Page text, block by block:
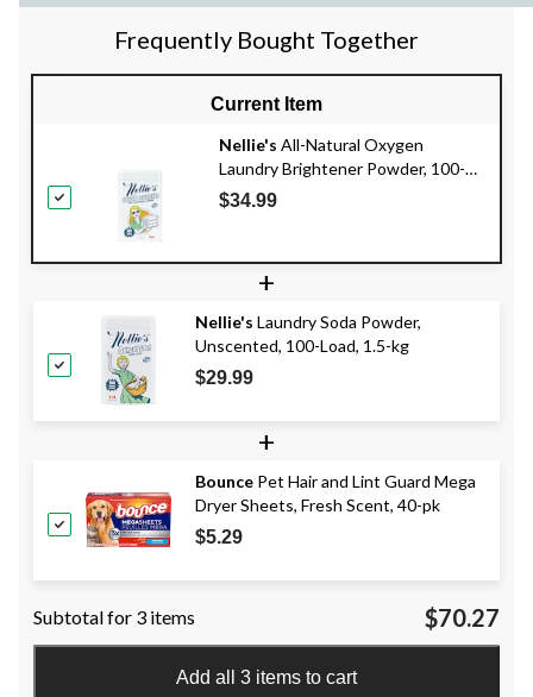
Frequently Bought Together
Current Item
Nellie's All-Natural Oxygen
Laundry Brightener Powder, 100-
Load, 1.7-kg
$34.99
+
Nellie's Laundry Soda Powder,
Unscented, 100-Load, 1.5-kg
$29.99
+
Bounce Pet Hair and Lint Guard Mega
Dryer Sheets, Fresh Scent, 40-pk
$5.29
Subtotal for 3 items $70.27
Add all 3 items to cart